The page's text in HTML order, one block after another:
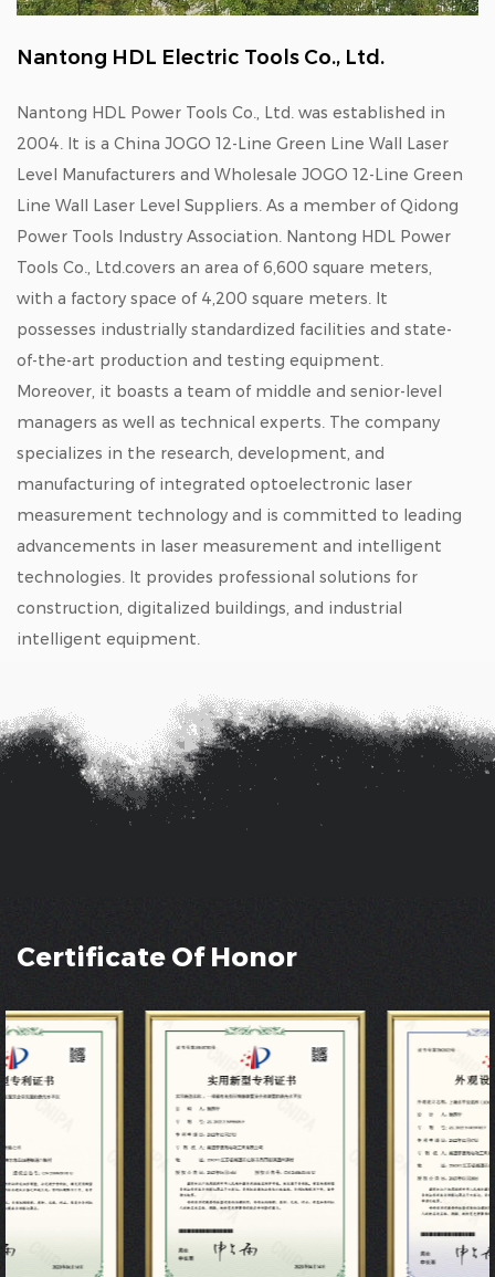
Nantong HDL Electric Tools Co., Ltd.
Nantong HDL Power Tools Co., Ltd. was established in
2004. It is a China JOGO 12-Line Green Line Wall Laser
Level Manufacturers and Wholesale JOGO 12-Line Green
Line Wall Laser Level Suppliers. As a member of Qidong
Power Tools Industry Association. Nantong HDL Power
Tools Co., Ltd.covers an area of 6,600 square meters,
with a factory space of 4,200 square meters. It
possesses industrially standardized facilities and state-
of-the-art production and testing equipment.
Moreover, it boasts a team of middle and senior-level
managers as well as technical experts. The company
specializes in the research, development, and
manufacturing of integrated optoelectronic laser
measurement technology and is committed to leading
advancements in laser measurement and intelligent
technologies. It provides professional solutions for
construction, digitalized buildings, and industrial
intelligent equipment.
Certificate Of Honor